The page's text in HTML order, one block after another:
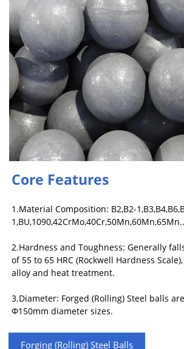
Core Features
1.Material Composition: B2,B2-
2.Hardness and Toughness: Generally
of 55 to 65 HRC (Rockwell Hardness
alloy and heat treatment.
3.Diameter: Forged (Rolling) Steel balls
Φ150mm diameter sizes.
Forging (Rolling) Steel Balls